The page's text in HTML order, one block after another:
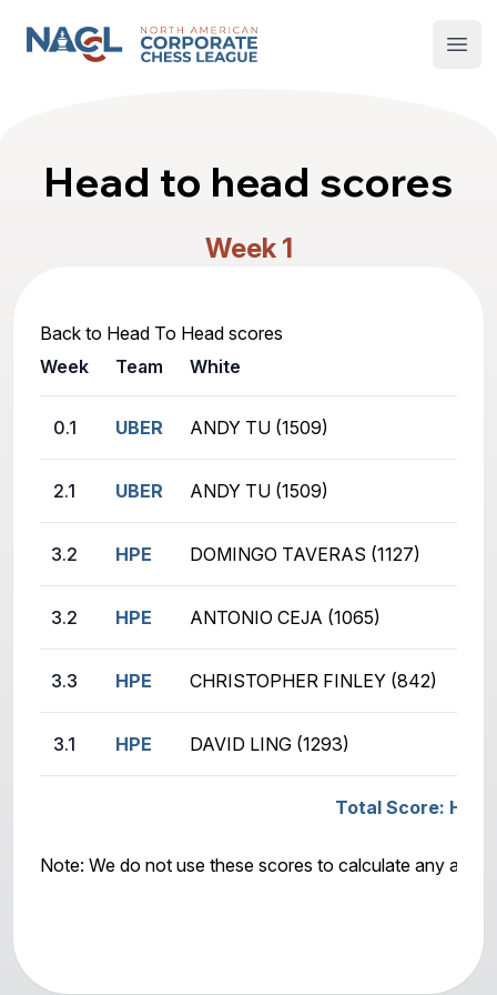
North American Corporate Chess League
Head to head scores
Week 1
Back to Head To Head scores
Week
Team White
0.1 UBER ANDY TU (1509)
2.1 UBER ANDY TU (1509)
3.2 HPE DOMINGO TAVERAS (1127)
3.2 HPE ANTONIO CEJA (1065)
3.3 HPE CHRISTOPHER FINLEY (842)
3.1 HPE DAVID LING (1293)
Total Score: HPE
Note: We do not use these scores to calculate any